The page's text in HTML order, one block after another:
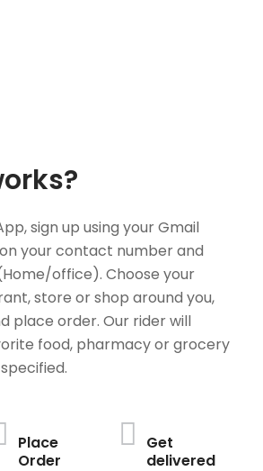
sign up using your Gmail
your contact number and
office). Choose your
store or shop around you,
place order. Our rider will
food, pharmacy or grocery
Place
Order
Get
delivered